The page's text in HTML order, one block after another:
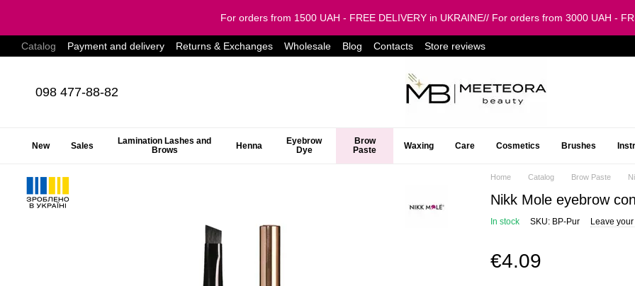
For orders from 1500 UAH - FREE DELIVERY in UKRAINE// For orders from 3000 UAH -
Catalog Payment and delivery Returns & Exchanges Wholesale Blog Contacts Store reviews
098 477-88-82
New Sales
Lamination Lashes and
Brows
Henna
Eyebrow
Dye
Brow
Paste
Waxing Care Cosmetics Brushes
Home Catalog Brow Paste
Nikk Mole eyebrow
In stock SKU: BP-Pur Leave
€4.09